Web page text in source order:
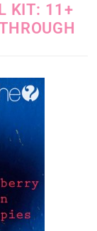
KIT: 11+